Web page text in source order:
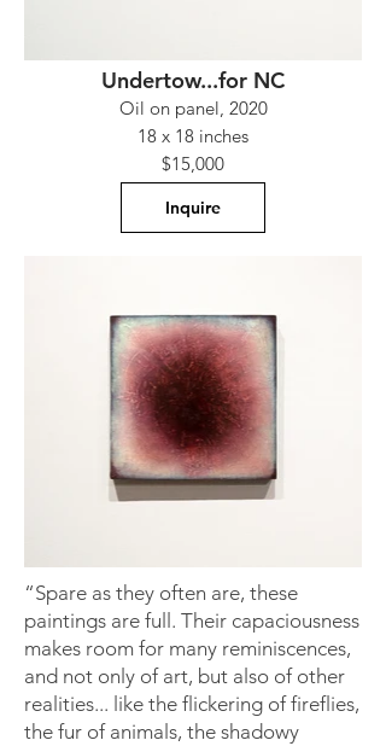
Undertow...for NC
Oil on panel, 2020
18 x 18 inches
$15,000
Inquire
“Spare as they often are, these
paintings are full. Their capaciousness
makes room for many reminiscences,
and not only of art, but also of other
realities... like the flickering of fireflies,
the fur of animals, the shadowy